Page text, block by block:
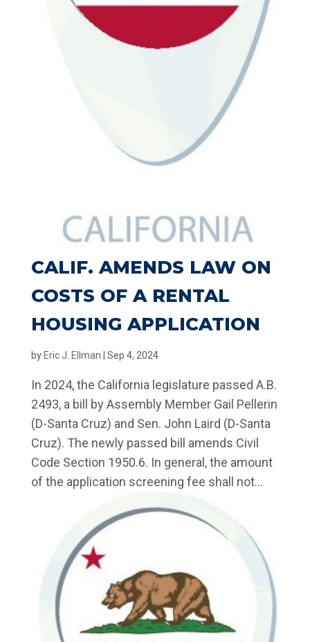
CALIF. AMENDS LAW ON
COSTS OF A RENTAL
HOUSING APPLICATION
by Eric J. Ellman Sep 4, 2024
In 2024, the California legislature passed A.B.
2493, a bill by Assembly Member Gail Pellerin
(D-Santa Cruz) and Sen. John Laird (D-Santa
Cruz). The newly passed bill amends Civil
Code Section 1950.6. In general, the amount
of the application screening fee shall not...